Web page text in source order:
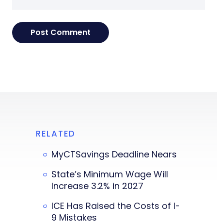
RELATED
MyCTSavings Deadline Nears
State’s Minimum Wage Will
Increase 3.2% in 2027
ICE Has Raised the Costs of I-
9 Mistakes